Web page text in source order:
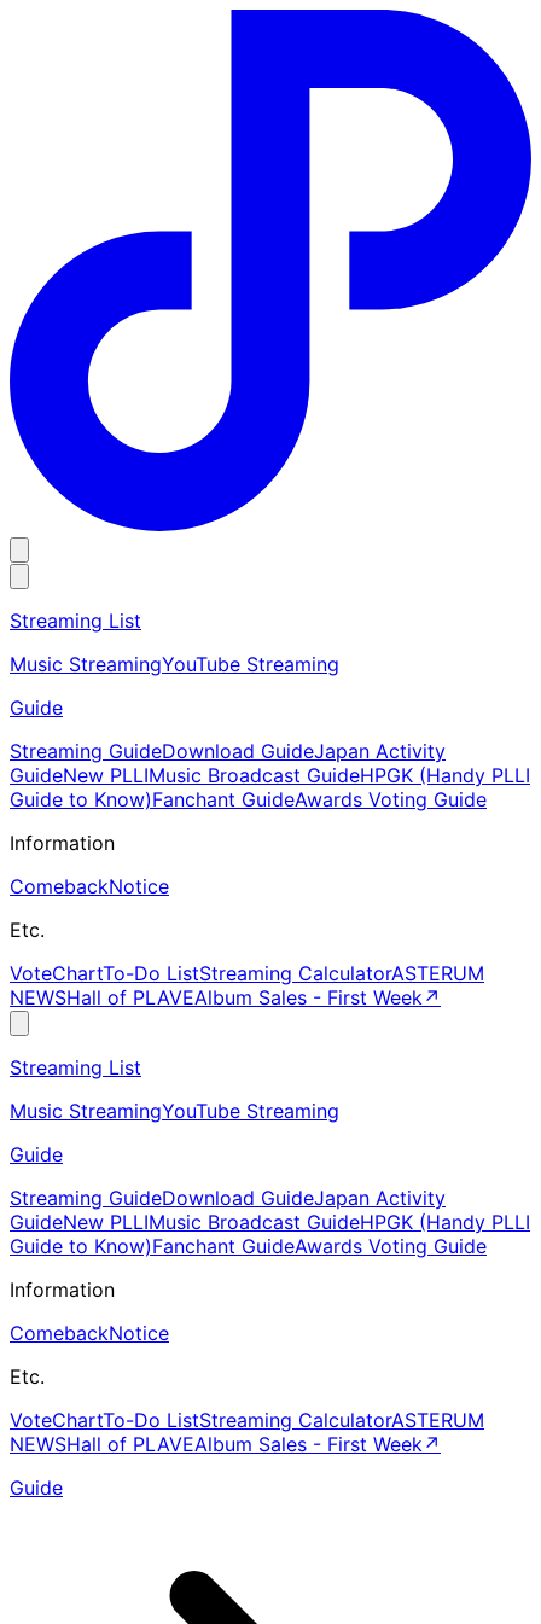
Streaming List
Music StreamingYouTube Streaming
Guide
Streaming GuideDownload GuideJapan Activity
GuideNew PLLIMusic Broadcast GuideHPGK (Handy PLLI
Guide to Know)Fanchant GuideAwards Voting Guide
Information
ComebackNotice
Etc.
VoteChartTo-Do ListStreaming CalculatorASTERUM
NEWSHall of PLAVEAlbum Sales - First Week↗
Streaming List
Music StreamingYouTube Streaming
Guide
Streaming GuideDownload GuideJapan Activity
GuideNew PLLIMusic Broadcast GuideHPGK (Handy PLLI
Guide to Know)Fanchant GuideAwards Voting Guide
Information
ComebackNotice
Etc.
VoteChartTo-Do ListStreaming CalculatorASTERUM
NEWSHall of PLAVEAlbum Sales - First Week↗
Guide